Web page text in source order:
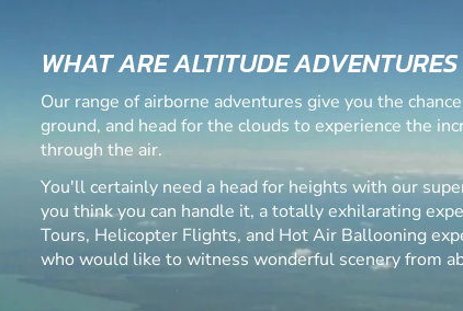
WHAT ARE ALTITUDE ADVENTURES
Our range of airborne adventures give you the
ground, and head for the clouds to experience the
through the air.
You'll certainly need a head for heights with our
you think you can handle it, a totally exhilarating
Tours, Helicopter Flights, and Hot Air Ballooning
who would like to witness wonderful scenery from